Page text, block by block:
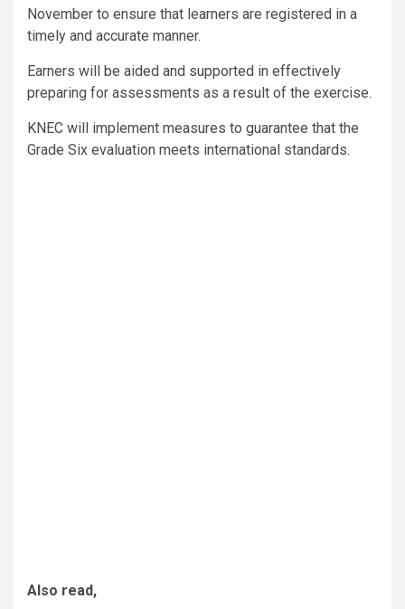
November to ensure that learners are registered in a
timely and accurate manner.
Earners will be aided and supported in effectively
preparing for assessments as a result of the exercise.
KNEC will implement measures to guarantee that the
Grade Six evaluation meets international standards.
Also read,